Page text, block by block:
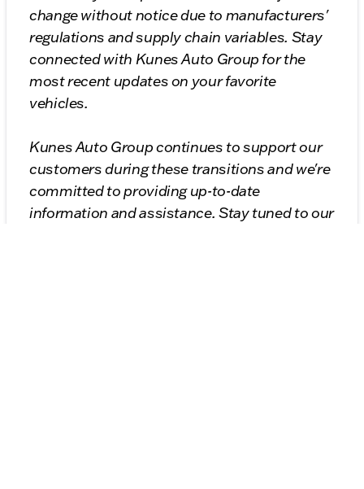
change without notice due to manufacturers'
regulations and supply chain variables. Stay
connected with Kunes Auto Group for the
most recent updates on your favorite
vehicles.
Kunes Auto Group continues to support our
customers during these transitions and we're
committed to providing up-to-date
information and assistance. Stay tuned to our